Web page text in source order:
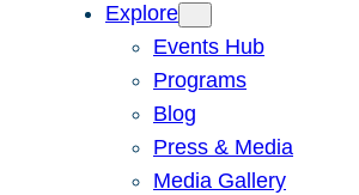
Explore
Events Hub
Programs
Blog
Press & Media
Media Gallery